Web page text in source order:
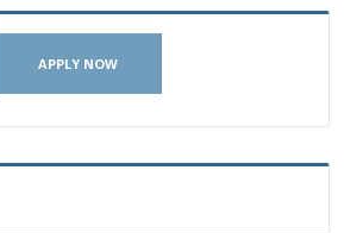
APPLY NOW